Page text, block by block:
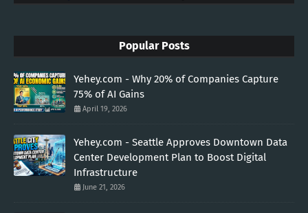
Popular Posts
Yehey.com - Why 20% of Companies Capture
75% of AI Gains
April 19, 2026
Yehey.com - Seattle Approves Downtown Data
Center Development Plan to Boost Digital
Infrastructure
June 21, 2026